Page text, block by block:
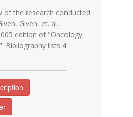
of the research conducted
Given, et. al.
edition of "Oncology
Bibliography lists 4